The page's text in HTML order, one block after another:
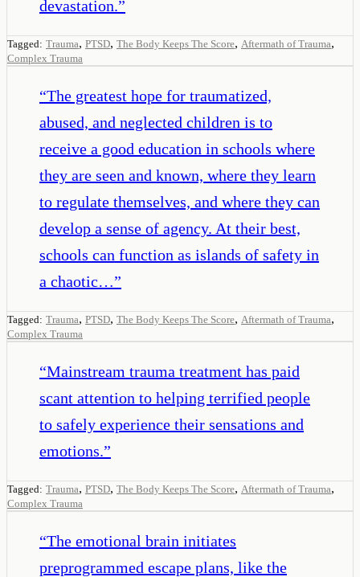
devastation.”
Tagged: Trauma, PTSD, The Body Keeps The Score, Aftermath of Trauma,
Complex Trauma
“The greatest hope for traumatized,
abused, and neglected children is to
receive a good education in schools where
they are seen and known, where they learn
to regulate themselves, and where they can
develop a sense of agency. At their best,
schools can function as islands of safety in
a chaotic…”
Tagged: Trauma, PTSD, The Body Keeps The Score, Aftermath of Trauma,
Complex Trauma
“Mainstream trauma treatment has paid
scant attention to helping terrified people
to safely experience their sensations and
emotions.”
Tagged: Trauma, PTSD, The Body Keeps The Score, Aftermath of Trauma,
Complex Trauma
“The emotional brain initiates
preprogrammed escape plans, like the